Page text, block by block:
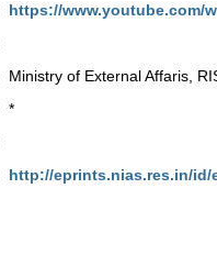
https://www.youtube.com/
Ministry of External Affaris,
*
http://eprints.nias.res.in/id/